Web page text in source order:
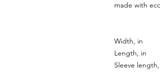
made with
Width, in
Length, in
Sleeve